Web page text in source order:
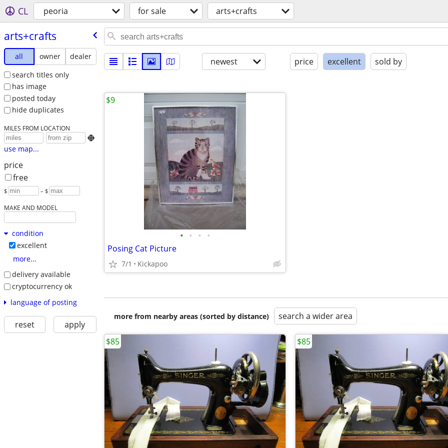
CL peoria for sale arts+crafts
arts+crafts
all owner
dealer
search titles only
has image
posted today
hide duplicates
MILES FROM LOCATION

use map...
price
free
$ – $
MAKE AND MODEL
condition
excellent
more...
delivery available
cryptocurrency ok
language of posting
reset apply
newest price excellent sold by
• • • •
Posing Cat Picture
7/1 Kickapoo
$9
more from nearby areas (sorted by distance) search a wider area
$85 $85